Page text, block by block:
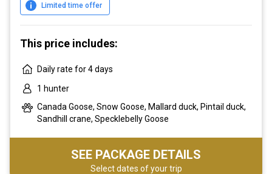
Limited time offer
This price includes:
Daily rate for 4 days
1 hunter
Canada Goose, Snow Goose, Mallard duck, Pintail duck,
Sandhill crane, Specklebelly Goose
SEE PACKAGE DETAILS
Select dates of your trip